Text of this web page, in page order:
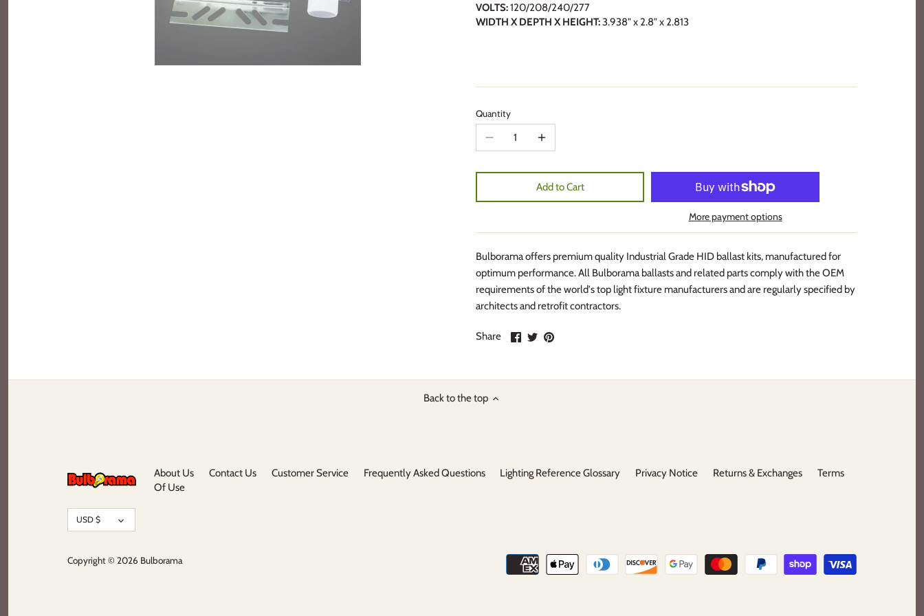
VOLTS:120/208/240/277
WIDTH X DEPTH X HEIGHT:3.938" x 2.8" x 2.813
Quantity
Add to Cart
More payment options
Bulborama offers premium quality Industrial Grade HID ballast kits, manufactured for
optimum performance. All Bulborama ballasts and related parts comply with the OEM
requirements of the world's top light fixture manufacturers and are regularly specified by
architects and retrofit contractors.
Share
ShareSharePin
Back to the top
About Us Contact Us Customer Service Frequently Asked Questions Lighting Reference Glossary Privacy Notice Returns & Exchanges
Terms
Of Use
Currency
USD $
Copyright © 2026 Bulborama